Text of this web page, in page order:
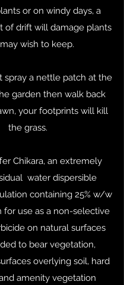
or on windy days, a
of drift will damage plants
wish to keep.
spray a nettle patch at the
garden then walk back
your footprints will kill
the grass.
Chikara, an extremely
water dispersible
containing 25% w/w
for use as a non-selective
on natural surfaces
to bear vegetation,
overlying soil, hard
amenity vegetation